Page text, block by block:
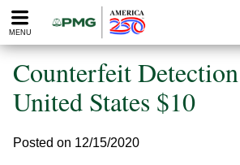
Please
note:
website
includes
accessibility
MENU
Counterfeit
United States $10
Posted on 12/15/2020